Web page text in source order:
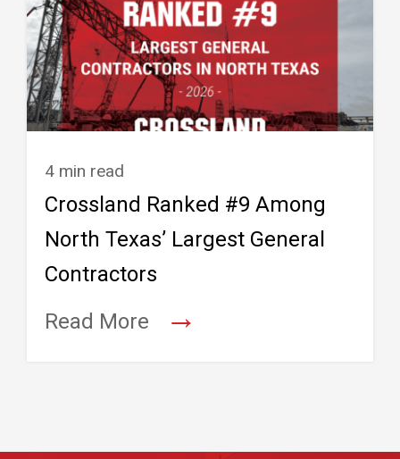
4 min read
Crossland Ranked #9 Among
North Texas’ Largest General
Contractors
Read More
→